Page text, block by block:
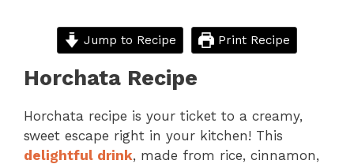
Jump to Recipe Print Recipe
Horchata Recipe
Horchata recipe is your ticket to a creamy,
sweet escape right in your kitchen! This
delightful drink, made from rice, cinnamon,